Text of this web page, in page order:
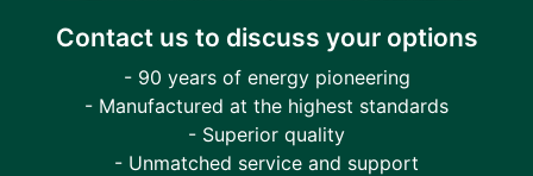
Contact us to discuss your options
- 90 years of energy pioneering
- Manufactured at the highest standards
- Superior quality
- Unmatched service and support